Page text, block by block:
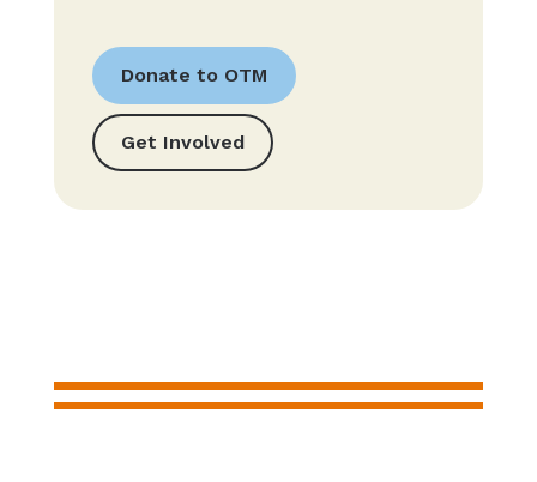
Donate to OTM
Get Involved